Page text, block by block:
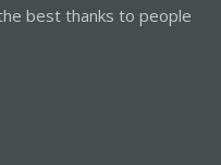
best thanks to people